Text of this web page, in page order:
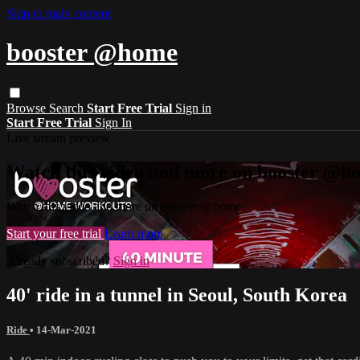
Skip to main content
booster @home
Browse Search Start Free Trial Sign in
Start Free Trial Sign In
Watch this video and more on booster
Watch this video and more on booster @home
Start your free trial Learn more
Already subscribed? Sign in
40' ride in a tunnel in Seoul, South Korea
Ride • 14-Mar-2021